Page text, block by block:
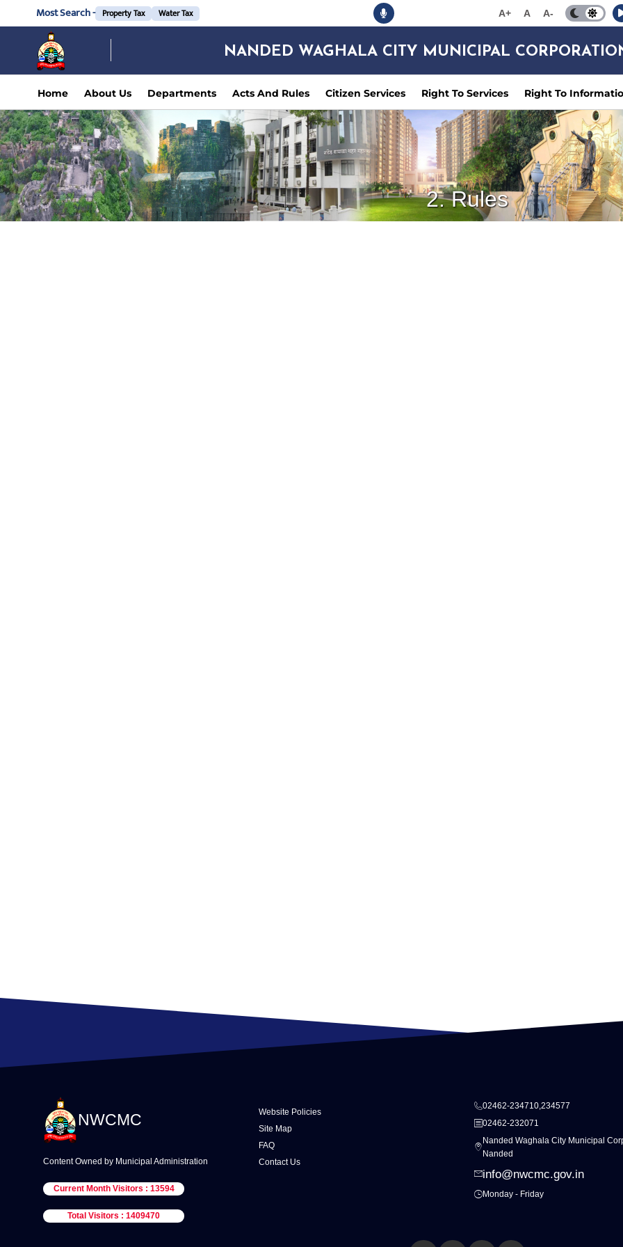
Most Search - Property Tax Water Tax A+ A A-
NANDED WAGHALA CITY MUNICIPAL
Home About Us Departments Acts And Rules Citizen Services Right To Services Right To
2. Rules
NWCMC
Content Owned by Municipal Administration
Current Month Visitors : 13594
Total Visitors : 1409470
Website Policies
Site Map
FAQ
Contact Us
02462-234710,234577
02462-232071
Nanded Waghala City Municipal
Nanded
info@nwcmc.gov.in
Monday - Friday